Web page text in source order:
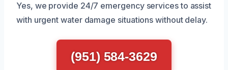
Yes, we provide 24/7 emergency services to assist
with urgent water damage situations without delay.
(951) 584-3629